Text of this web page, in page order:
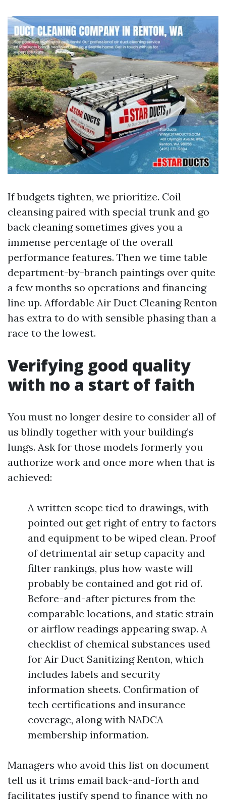
If budgets tighten, we prioritize. Coil
cleansing paired with special trunk and go
back cleaning sometimes gives you a
immense percentage of the overall
performance features. Then we time table
department-by-branch paintings over quite
a few months so operations and financing
line up. Affordable Air Duct Cleaning Renton
has extra to do with sensible phasing than a
race to the lowest.
Verifying good quality
with no a start of faith
You must no longer desire to consider all of
us blindly together with your building’s
lungs. Ask for those models formerly you
authorize work and once more when that is
achieved:
A written scope tied to drawings, with
pointed out get right of entry to factors
and equipment to be wiped clean. Proof
of detrimental air setup capacity and
filter rankings, plus how waste will
probably be contained and got rid of.
Before-and-after pictures from the
comparable locations, and static strain
or airflow readings appearing swap. A
checklist of chemical substances used
for Air Duct Sanitizing Renton, which
includes labels and security
information sheets. Confirmation of
tech certifications and insurance
coverage, along with NADCA
membership information.
Managers who avoid this list on document
tell us it trims email back-and-forth and
facilitates justify spend to finance with no